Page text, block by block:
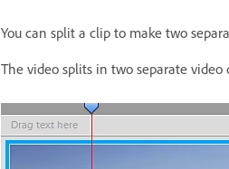
You can split a clip to make two
The video splits in two separate video